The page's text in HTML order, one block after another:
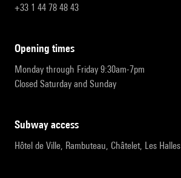
+33 1 44 78 48 43
opening times
Monday through Friday 9:30am-7pm
Closed Saturday and Sunday
subway access
Hôtel de Ville, Rambuteau, Châtelet, Les Halles